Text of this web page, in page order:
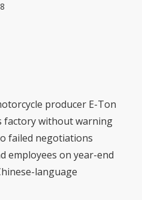
producer E-Ton
factory without warning
failed negotiations
employees on year-end
language